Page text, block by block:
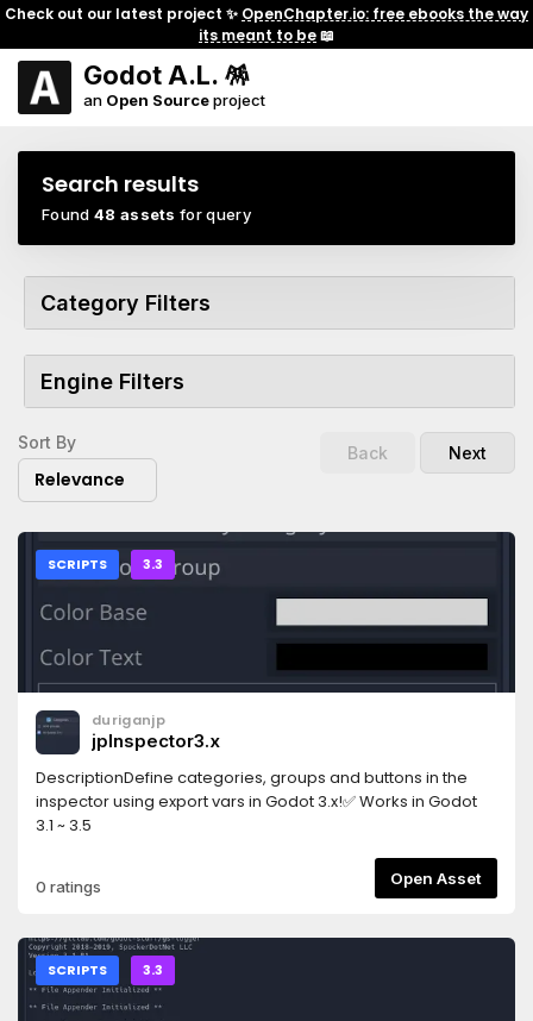
Check out our latest project ✨ OpenChapter.io: free ebooks the way
its meant to be📖
Godot A.L. 🪅
an Open Sourceproject
Search results
Found 48 assets for query
Category Filters
Engine Filters
Sort By
Relevance
Back Next
SCRIPTS 3.3
duriganjp
jpInspector3.x
DescriptionDefine categories, groups and buttons in the
inspector using export vars in Godot 3.x!✅ Works in Godot
3.1 ~ 3.5
0 ratings Open Asset
SCRIPTS 3.3